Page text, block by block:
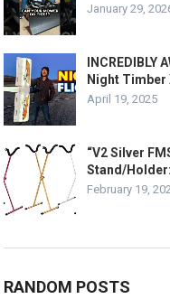
January 29,
INCREDIBLY
Night Timber
April 19, 2025
“V2 Silver
Stand/
February 19,
RANDOM POSTS